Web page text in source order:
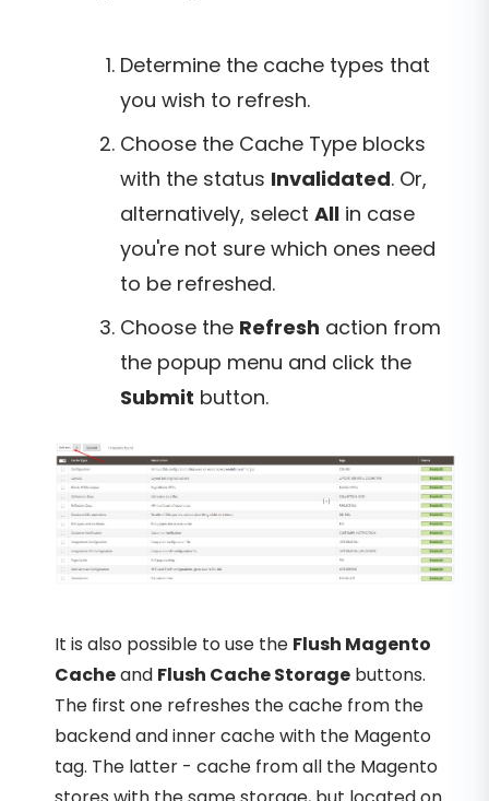
Determine the cache types that
you wish to refresh.
Choose the Cache Type blocks
with the status Invalidated. Or,
alternatively, select All in case
you're not sure which ones need
to be refreshed.
Choose the Refresh action from
the popup menu and click the
Submit button.
It is also possible to use the Flush Magento
Cacheand Flush Cache Storage buttons.
The first one refreshes the cache from the
backend and inner cache with the Magento
tag. The latter - cache from all the Magento